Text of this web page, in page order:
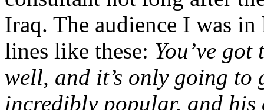
Iraq. The audience I was
lines like these: You’ve
well, and it’s only going to
incredibly popular, and